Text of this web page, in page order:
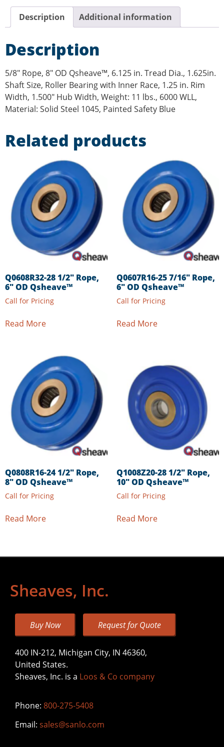
Description Additional information
Description
5/8″ Rope, 8″ OD Qsheave™, 6.125 in. Tread Dia., 1.625in.
Shaft Size, Roller Bearing with Inner Race, 1.25 in. Rim
Width, 1.500″ Hub Width, Weight: 11 lbs., 6000 WLL,
Material: Solid Steel 1045, Painted Safety Blue
Related products
Q0608R32-28 1/2″ Rope,
6″ OD Qsheave™
Call for Pricing
Read More
Q0607R16-25 7/16″ Rope,
6″ OD Qsheave™
Call for Pricing
Read More
Q0808R16-24 1/2″ Rope,
8″ OD Qsheave™
Call for Pricing
Read More
Q1008Z20-28 1/2″ Rope,
10″ OD Qsheave™
Call for Pricing
Read More
Sheaves, Inc.
Buy Now Request for Quote
400 IN-212, Michigan City, IN 46360,
United States.
Sheaves, Inc. is a Loos & Co company
Phone: 800-275-5408
Email: sales@sanlo.com